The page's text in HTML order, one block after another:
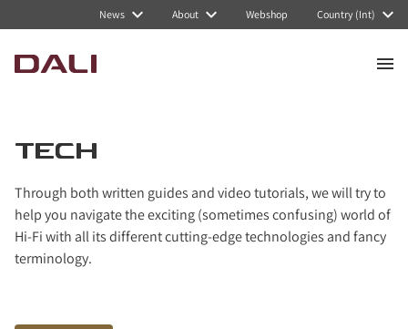
News About Webshop Country (Int)
TECH
Through both written guides and video tutorials, we will try to
help you navigate the exciting (sometimes confusing) world of
Hi-Fi with all its different cutting-edge technologies and fancy
terminology.
Navigated to Tech